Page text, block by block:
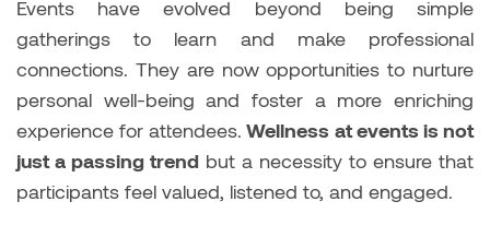
Events have evolved beyond being simple
gatherings to learn and make professional
connections. They are now opportunities to nurture
personal well-being and foster a more enriching
experience for attendees. Wellness at events is not
just a passing trend but a necessity to ensure that
participants feel valued, listened to, and engaged.